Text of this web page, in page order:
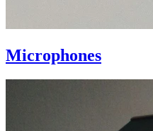
Microphones